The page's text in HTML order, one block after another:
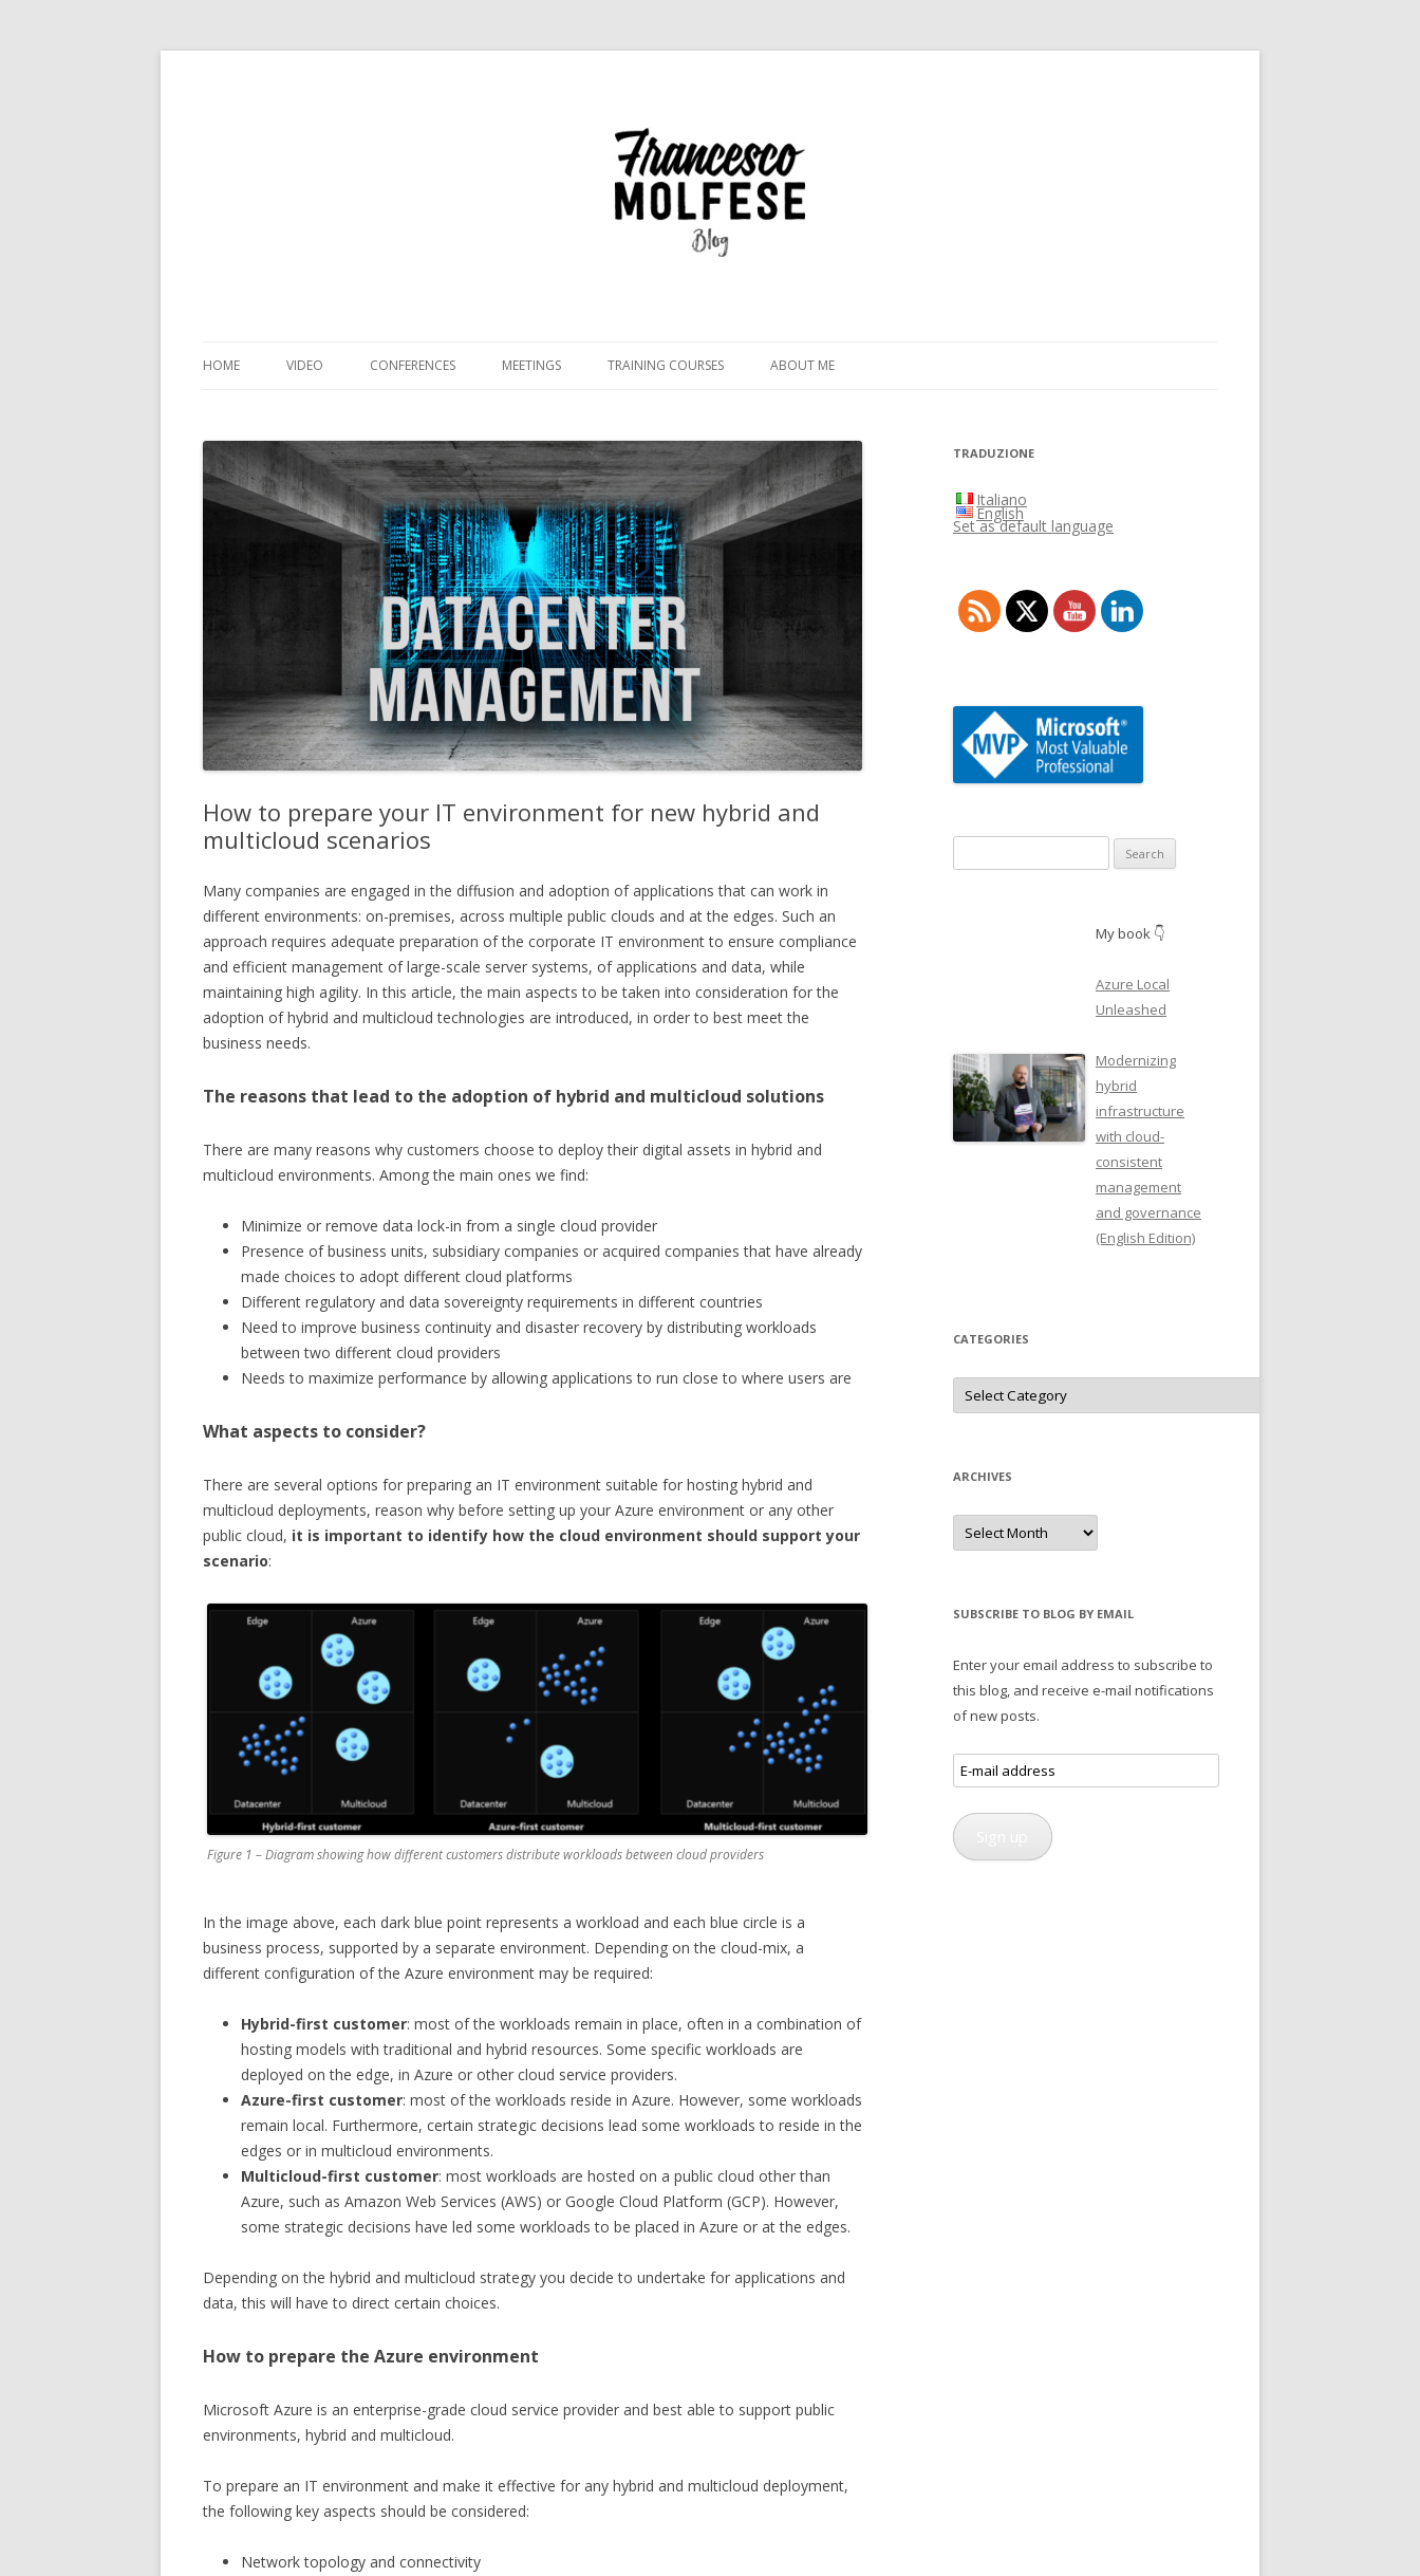
to
HOME VIDEO CONFERENCES MEETINGS TRAINING COURSES ABOUT ME
How to prepare your IT environment for new hybrid and
multicloud scenarios
Many companies are engaged in the diffusion and adoption of applications that can work in
different environments: on-premises, across multiple public clouds and at the edges. Such an
approach requires adequate preparation of the corporate IT environment to ensure compliance
and efficient management of large-scale server systems, of applications and data, while
maintaining high agility. In this article, the main aspects to be taken into consideration for the
adoption of hybrid and multicloud technologies are introduced, in order to best meet the
business needs.
The reasons that lead to the adoption of hybrid and multicloud solutions
There are many reasons why customers choose to deploy their digital assets in hybrid and
multicloud environments. Among the main ones we find:
Minimize or remove data lock-in from a single cloud provider
Presence of business units, subsidiary companies or acquired companies that have already
made choices to adopt different cloud platforms
Different regulatory and data sovereignty requirements in different countries
Need to improve business continuity and disaster recovery by distributing workloads
between two different cloud providers
Needs to maximize performance by allowing applications to run close to where users are
What aspects to consider?
There are several options for preparing an IT environment suitable for hosting hybrid and
multicloud deployments, reason why before setting up your Azure environment or any other
public cloud, it is important to identify how the cloud environment should support your
scenario:
Figure 1 – Diagram showing how different customers distribute workloads between cloud providers
In the image above, each dark blue point represents a workload and each blue circle is a
business process, supported by a separate environment. Depending on the cloud-mix, a
different configuration of the Azure environment may be required:
Hybrid-first customer: most of the workloads remain in place, often in a combination of
hosting models with traditional and hybrid resources. Some specific workloads are
deployed on the edge, in Azure or other cloud service providers.
Azure-first customer: most of the workloads reside in Azure. However, some workloads
remain local. Furthermore, certain strategic decisions lead some workloads to reside in the
edges or in multicloud environments.
Multicloud-first customer: most workloads are hosted on a public cloud other than
Azure, such as Amazon Web Services (AWS) or Google Cloud Platform (GCP). However,
some strategic decisions have led some workloads to be placed in Azure or at the edges.
Depending on the hybrid and multicloud strategy you decide to undertake for applications and
data, this will have to direct certain choices.
How to prepare the Azure environment
Microsoft Azure is an enterprise-grade cloud service provider and best able to support public
environments, hybrid and multicloud.
To prepare an IT environment and make it effective for any hybrid and multicloud deployment,
the following key aspects should be considered:
Network topology and connectivity
TRADUZIONE
Italiano
English
Set as default language
for:
My book 👇
Azure Local
Unleashed
Modernizing
hybrid
infrastructure
with cloud-
consistent
management
and governance
(English Edition)
CATEGORIES
Categories
ARCHIVES
Archives
SUBSCRIBE TO BLOG BY EMAIL
Enter your email address to subscribe to
this blog, and receive e-mail notifications
of new posts.
E-
mail
address